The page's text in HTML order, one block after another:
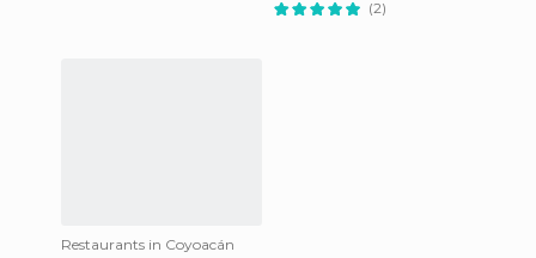
(2)
Restaurants in Coyoacán